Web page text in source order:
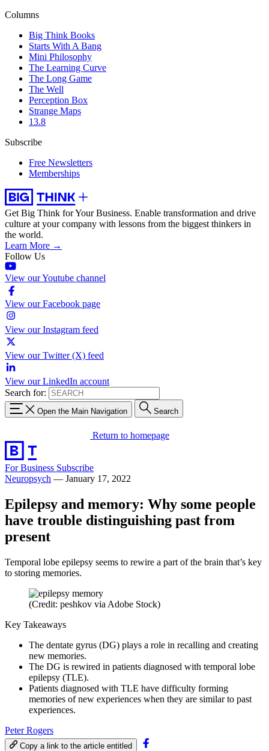
Columns
Big Think Books
Starts With A Bang
Mini Philosophy
The Learning Curve
The Long Game
The Well
Perception Box
Strange Maps
13.8
Subscribe
Free Newsletters
Memberships
Get Big Think for Your Business. Enable transformation and drive
culture at your company with lessons from the biggest thinkers in
the world.
Learn More →
Follow Us
View our Youtube channel
View our Facebook page
View our Instagram feed
View our Twitter (X) feed
View our LinkedIn account
Search for:
Open the Main Navigation Search
Return to homepage
For Business Subscribe
Neuropsych — January 17, 2022
Epilepsy and memory: Why some people
have trouble distinguishing past from
present
Temporal lobe epilepsy seems to rewire a part of the brain that’s key
to storing memories.
(Credit: peshkov via Adobe Stock)
Key Takeaways
The dentate gyrus (DG) plays a role in recalling and creating
new memories.
The DG is rewired in patients diagnosed with temporal lobe
epilepsy (TLE).
Patients diagnosed with TLE have difficulty forming
memories of new experiences when they are similar to past
experiences.
Peter Rogers
Copy a link to the article entitled